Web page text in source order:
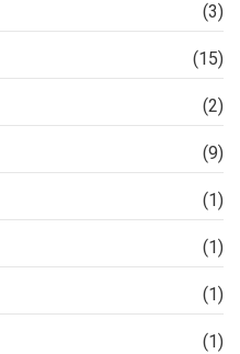
(3)
(15)
(2)
(9)
(1)
(1)
(1)
(1)